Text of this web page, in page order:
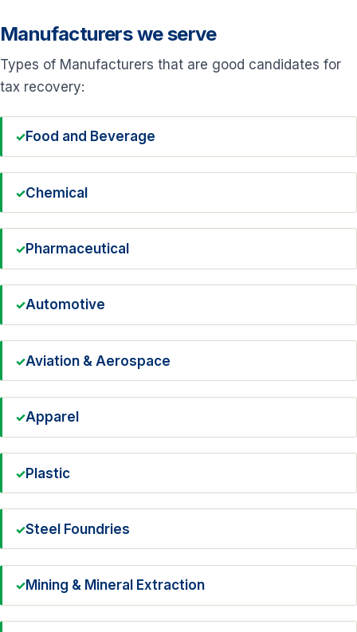
Manufacturers we serve
Types of Manufacturers that are good candidates for
tax recovery:
Food and Beverage
Chemical
Pharmaceutical
Automotive
Aviation & Aerospace
Apparel
Plastic
Steel Foundries
Mining & Mineral Extraction